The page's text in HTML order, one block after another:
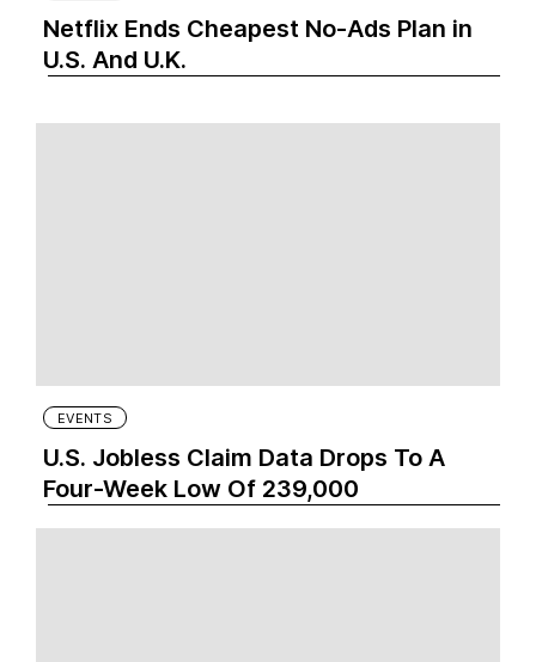
Netflix Ends Cheapest No-Ads Plan in
U.S. And U.K.
EVENTS
U.S. Jobless Claim Data Drops To A
Four-Week Low Of 239,000